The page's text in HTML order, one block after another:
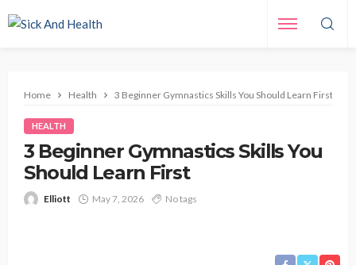
Home Health 3 Beginner Gymnastics Skills You Should Learn First
HEALTH
3 Beginner Gymnastics Skills You
Should Learn First
Elliott May 7, 2026 No tags